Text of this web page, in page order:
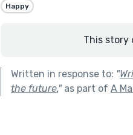
Happy
This story
Written in response to: "
the future."as part of A